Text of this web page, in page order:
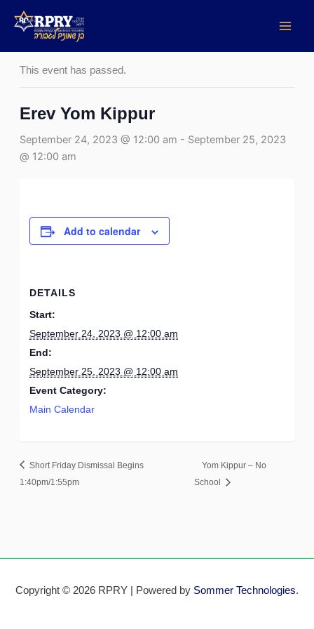
« All Events
This event has passed.
Erev Yom Kippur
September 24, 2023 @ 12:00 am - September 25, 2023
@ 12:00 am
Add to calendar
DETAILS
Start:
September 24, 2023 @ 12:00 am
End:
September 25, 2023 @ 12:00 am
Event Category:
Main Calendar
Short Friday Dismissal Begins
1:40pm/1:55pm
Yom Kippur – No
School
Copyright © 2026 RPRY | Powered by Sommer Technologies.